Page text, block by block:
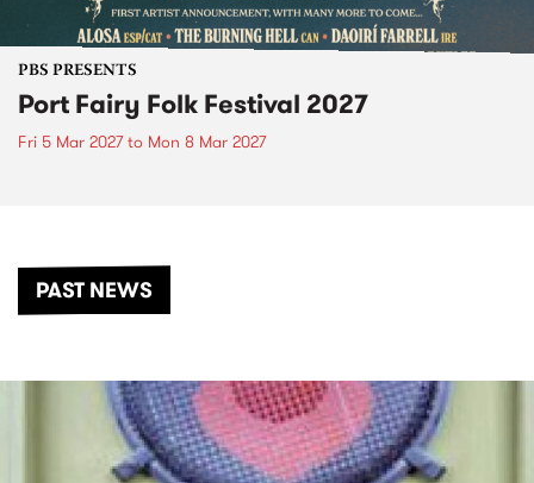
PBS PRESENTS
Port Fairy Folk Festival 2027
Fri 5 Mar 2027to Mon 8 Mar 2027
PAST NEWS